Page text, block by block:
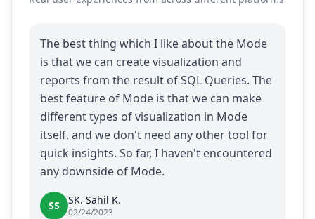
The best thing which I like about the Mode
is that we can create visualization and
reports from the result of SQL Queries. The
best feature of Mode is that we can make
different types of visualization in Mode
itself, and we don't need any other tool for
quick insights. So far, I haven't encountered
any downside of Mode.
SS SK. Sahil K.
02/24/2023